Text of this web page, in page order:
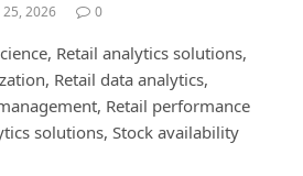
25, 2026 0
Retail analytics solutions,
Retail data analytics,
Retail performance
solutions, Stock availability